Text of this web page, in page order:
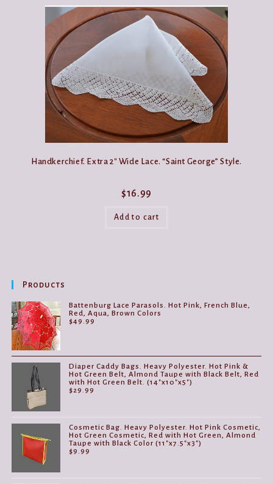
Handkerchief. Extra 2″ Wide Lace. “Saint George” Style.
$16.99
Add to cart
Products
Battenburg Lace Parasols. Hot Pink, French Blue,
Red, Aqua, Brown Colors
$49.99
Diaper Caddy Bags. Heavy Polyester. Hot Pink &
Hot Green Belt, Almond Taupe with Black Belt, Red
with Hot Green Belt. (14"x10"x5")
$29.99
Cosmetic Bag. Heavy Polyester. Hot Pink Cosmetic,
Hot Green Cosmetic, Red with Hot Green, Almond
Taupe with Black Color (11"x7.5"x3")
$9.99